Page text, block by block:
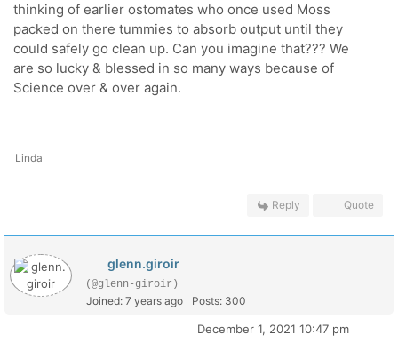
thinking of earlier ostomates who once used Moss
packed on there tummies to absorb output until they
could safely go clean up. Can you imagine that??? We
are so lucky & blessed in so many ways because of
Science over & over again.
Linda
Reply Quote
glenn.giroir
(@glenn-giroir)
Joined: 7 years ago Posts: 300
December 1, 2021 10:47 pm